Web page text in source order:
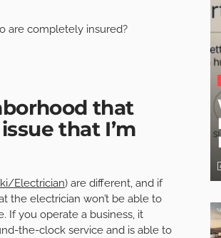
are completely insured?
that
that I’m
Electrician) are different, and if
the electrician won’t be able to
If you operate a business, it
the-clock service and is able to